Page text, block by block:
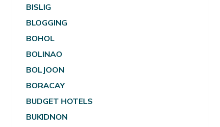
BISLIG
BLOGGING
BOHOL
BOLINAO
BOLJOON
BORACAY
BUDGET HOTELS
BUKIDNON